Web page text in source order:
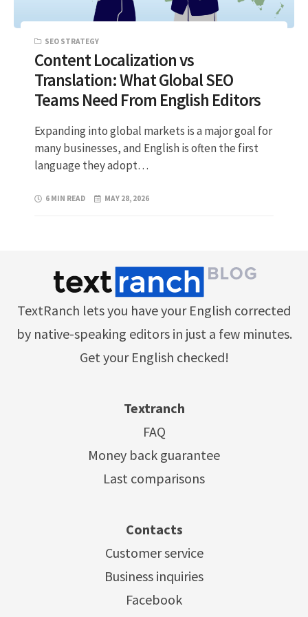
SEO STRATEGY
Content Localization vs
Translation: What Global SEO
Teams Need From English Editors
Expanding into global markets is a major goal for
many businesses, and English is often the first
language they adopt…
6 MIN READ MAY 28, 2026
TextRanch lets you have your English corrected
by native-speaking editors in just a few minutes.
Get your English checked!
Textranch
FAQ
Money back guarantee
Last comparisons
Contacts
Customer service
Business inquiries
Facebook